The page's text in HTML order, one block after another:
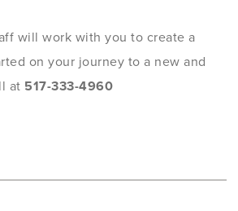
will work with you to create a
on your journey to a new and
at 517-333-4960